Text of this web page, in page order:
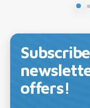
offers!